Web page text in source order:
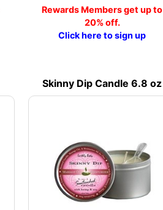
Rewards Members get up to
20% off.
Click here to sign up
Skinny Dip Candle 6.8 oz